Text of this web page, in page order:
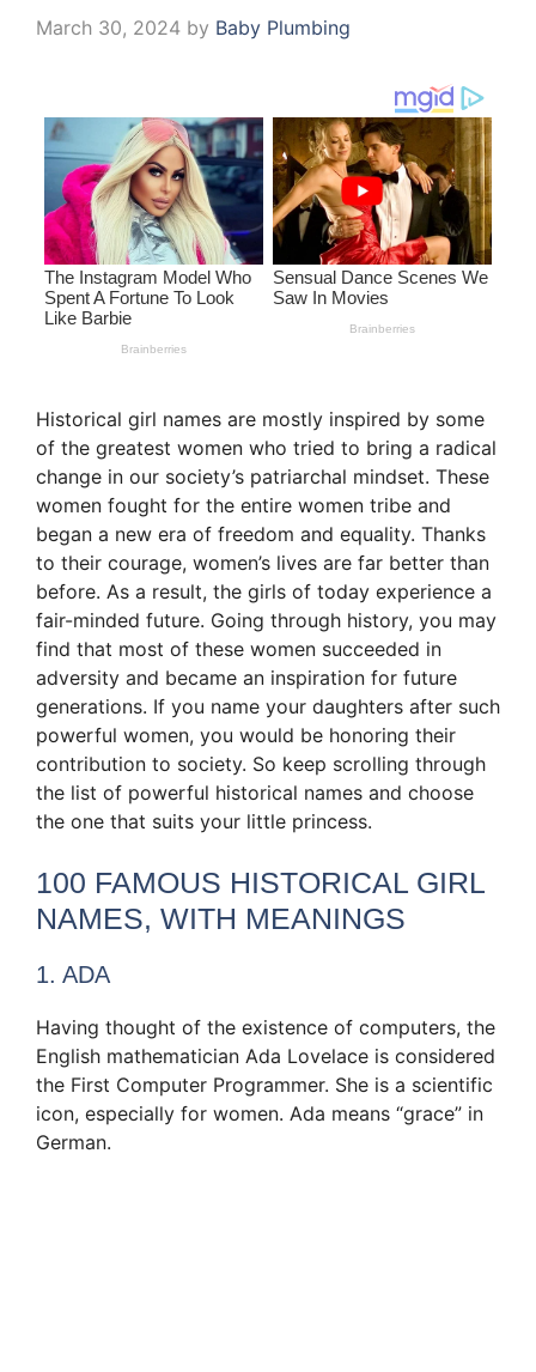
March 30, 2024 by Baby Plumbing
Historical girl names are mostly inspired by some
of the greatest women who tried to bring a radical
change in our society’s patriarchal mindset. These
women fought for the entire women tribe and
began a new era of freedom and equality. Thanks
to their courage, women’s lives are far better than
before. As a result, the girls of today experience a
fair-minded future. Going through history, you may
find that most of these women succeeded in
adversity and became an inspiration for future
generations. If you name your daughters after such
powerful women, you would be honoring their
contribution to society. So keep scrolling through
the list of powerful historical names and choose
the one that suits your little princess.
100 FAMOUS HISTORICAL GIRL
NAMES, WITH MEANINGS
1. ADA
Having thought of the existence of computers, the
English mathematician Ada Lovelace is considered
the First Computer Programmer. She is a scientific
icon, especially for women. Ada means “grace” in
German.